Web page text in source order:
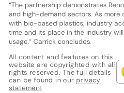
“The partnership demonstrates
and high-demand sectors. As more
with bio-based plastics, industry
time and its place in the industry
usage,” Carrick concludes.
All content and features on this
website are copyrighted with all
rights reserved. The full details
can be found in our privacy
statement